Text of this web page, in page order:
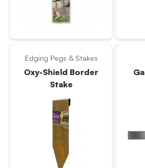
Edging Pegs & Stakes
Oxy-Shield Border
Stake